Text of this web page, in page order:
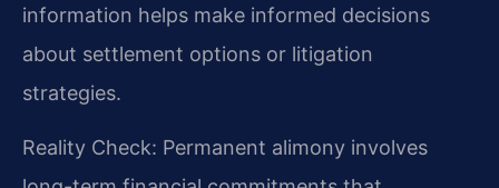
information helps make informed decisions
about settlement options or litigation
strategies.
Reality Check: Permanent alimony involves